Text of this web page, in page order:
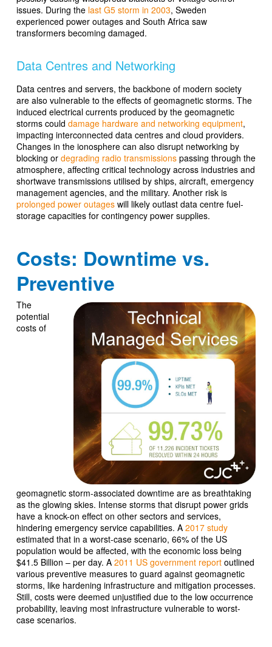
issues. During the last G5 storm in 2003, Sweden
experienced power outages and South Africa saw
transformers becoming damaged.
Data Centres and Networking
Data centres and servers, the backbone of modern society
are also vulnerable to the effects of geomagnetic storms. The
induced electrical currents produced by the geomagnetic
storms could damage hardware and networking equipment,
impacting interconnected data centres and cloud providers.
Changes in the ionosphere can also disrupt networking by
blocking or degrading radio transmissionspassing through the
atmosphere, affecting critical technology across industries and
shortwave transmissions utilised by ships, aircraft, emergency
management agencies, and the military. Another risk is
prolonged power outageswill likely outlast data centre fuel-
storage capacities for contingency power supplies.
Costs: Downtime vs.
Preventive
The
potential
costs of
geomagnetic storm-associated downtime are as breathtaking
as the glowing skies. Intense storms that disrupt power grids
have a knock-on effect on other sectors and services,
hindering emergency service capabilities. A 2017 study
estimated that in a worst-case scenario, 66% of the US
population would be affected, with the economic loss being
$41.5 Billion – per day. A 2011 US government reportoutlined
various preventive measures to guard against geomagnetic
storms, like hardening infrastructure and mitigation processes.
Still, costs were deemed unjustified due to the low occurrence
probability, leaving most infrastructure vulnerable to worst-
case scenarios.